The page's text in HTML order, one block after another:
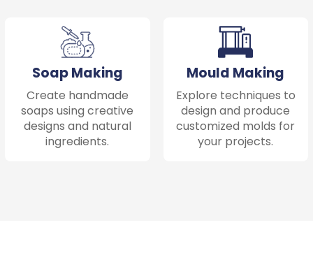
Soap Making
Create handmade
soaps using creative
designs and natural
ingredients.
Mould Making
Explore techniques to
design and produce
customized molds for
your projects.